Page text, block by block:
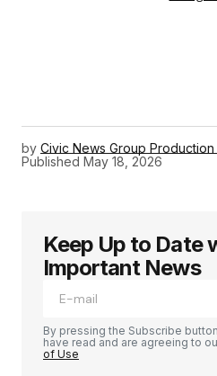
by Civic News Group Production
Published May 18, 2026
Keep Up to Date
Important News
By pressing the Subscribe
have read and are agreeing to
of Use